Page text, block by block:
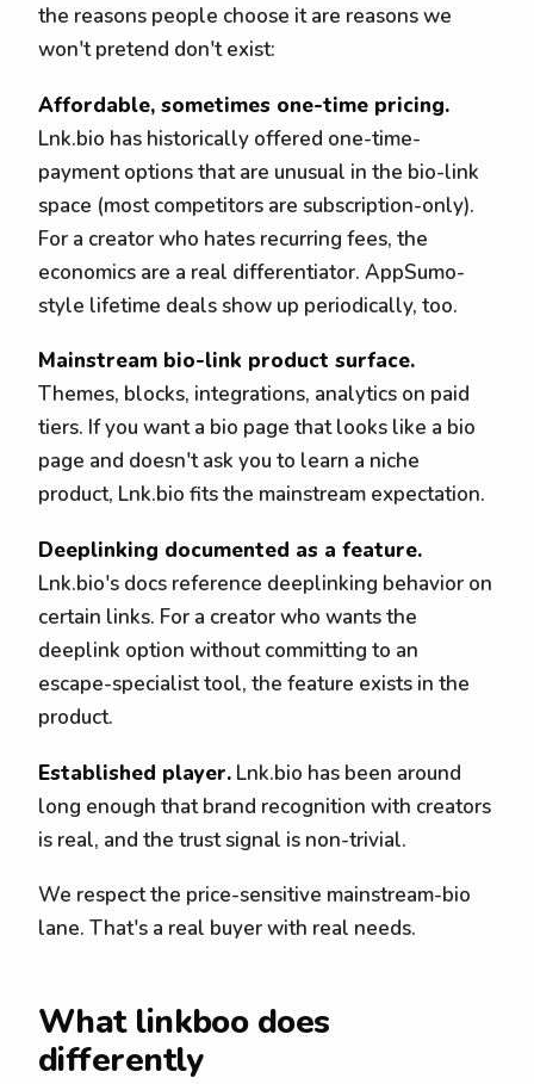
the reasons people choose it are reasons we
won't pretend don't exist:
Affordable, sometimes one-time pricing.
Lnk.bio has historically offered one-time-
payment options that are unusual in the bio-link
space (most competitors are subscription-only).
For a creator who hates recurring fees, the
economics are a real differentiator. AppSumo-
style lifetime deals show up periodically, too.
Mainstream bio-link product surface.
Themes, blocks, integrations, analytics on paid
tiers. If you want a bio page that looks like a bio
page and doesn't ask you to learn a niche
product, Lnk.bio fits the mainstream expectation.
Deeplinking documented as a feature.
Lnk.bio's docs reference deeplinking behavior on
certain links. For a creator who wants the
deeplink option without committing to an
escape-specialist tool, the feature exists in the
product.
Established player. Lnk.bio has been around
long enough that brand recognition with creators
is real, and the trust signal is non-trivial.
We respect the price-sensitive mainstream-bio
lane. That's a real buyer with real needs.
What linkboo does
differently